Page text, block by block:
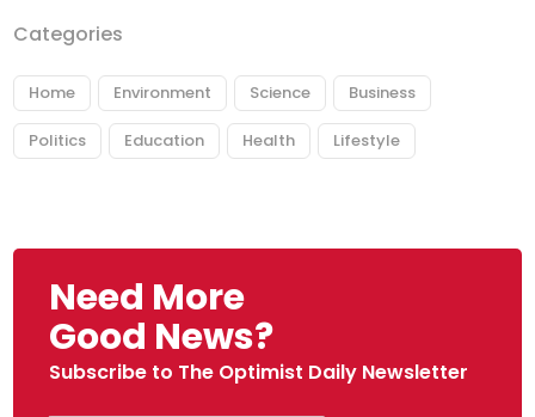
Categories
Home Environment Science Business
Politics Education Health Lifestyle
Need More
Good News?
Subscribe to The Optimist Daily Newsletter